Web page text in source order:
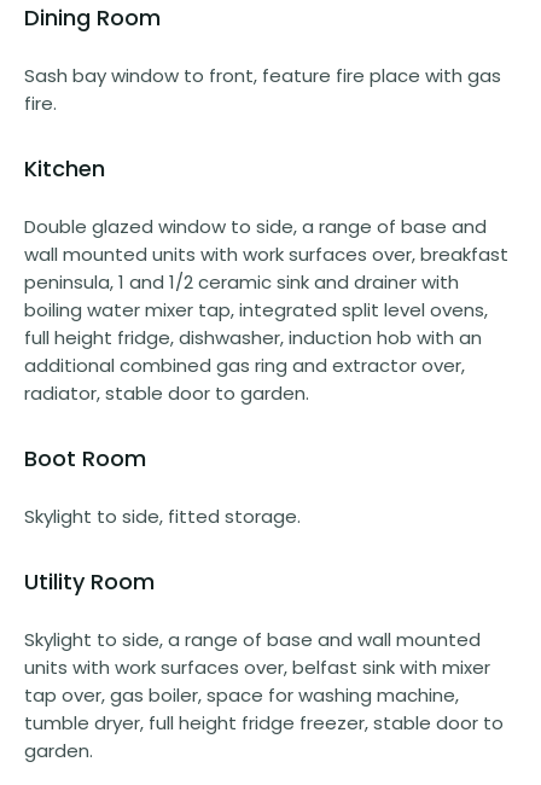
Dining Room
Sash bay window to front, feature fire place with gas
fire.
Kitchen
Double glazed window to side, a range of base and
wall mounted units with work surfaces over, breakfast
peninsula, 1 and 1/2 ceramic sink and drainer with
boiling water mixer tap, integrated split level ovens,
full height fridge, dishwasher, induction hob with an
additional combined gas ring and extractor over,
radiator, stable door to garden.
Boot Room
Skylight to side, fitted storage.
Utility Room
Skylight to side, a range of base and wall mounted
units with work surfaces over, belfast sink with mixer
tap over, gas boiler, space for washing machine,
tumble dryer, full height fridge freezer, stable door to
garden.